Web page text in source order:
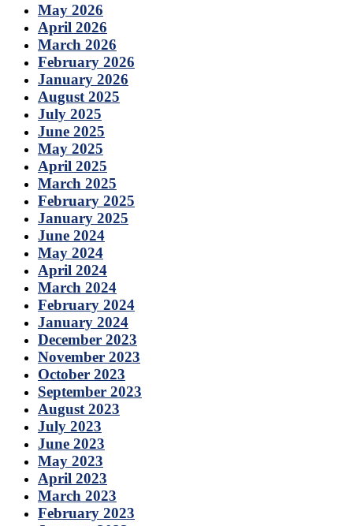
May 2026
April 2026
March 2026
February 2026
January 2026
August 2025
July 2025
June 2025
May 2025
April 2025
March 2025
February 2025
January 2025
June 2024
May 2024
April 2024
March 2024
February 2024
January 2024
December 2023
November 2023
October 2023
September 2023
August 2023
July 2023
June 2023
May 2023
April 2023
March 2023
February 2023